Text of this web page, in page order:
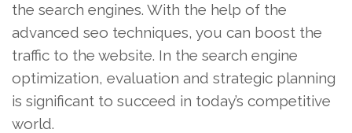
the search engines. With the help of the
advanced seo techniques, you can boost the
traffic to the website. In the search engine
optimization, evaluation and strategic planning
is significant to succeed in today’s competitive
world.